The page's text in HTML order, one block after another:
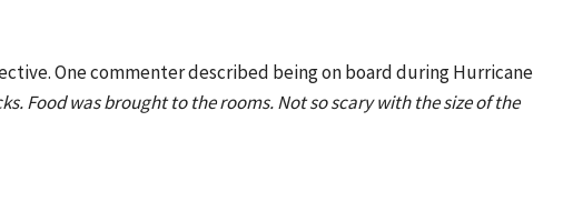
One commenter described being on board during Hurricane
Food was brought to the rooms. Not so scary with the size of the